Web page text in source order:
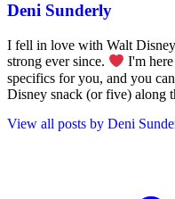
Deni Sunderly
I fell in love with Walt
strong ever since.
I'm
specifics for you, and you
Disney snack (or five) along
View all posts by Deni